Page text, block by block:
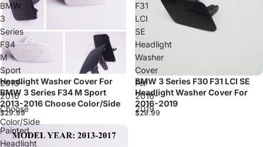
BMW
3
Series
F34
M
Sport
2013-
2016
Choose
Color/Side
Headlight Washer Cover For
BMW 3 Series F34 M Sport
2013-2016 Choose Color/Side
$29.99
F31
LCI
SE
Headlight
Washer
Cover
For
2016-
2019
Sold out
BMW 3 Series F30 F31 LCI SE
Headlight Washer Cover For
2016-2019
$29.99
Painted
Headlight